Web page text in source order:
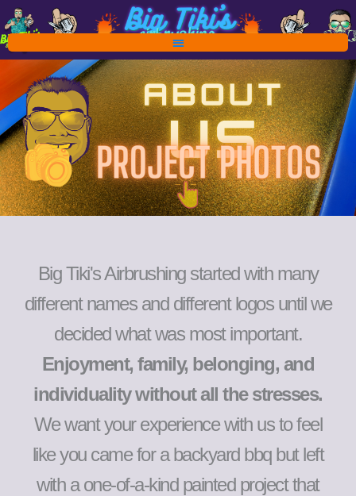
Skip
to
content
Big Tiki's Airbrushing started with many
different names and different logos until we
decided what was most important.
Enjoyment, family, belonging, and
individuality without all the stresses.
We want your experience with us to feel
like you came for a backyard bbq but left
with a one-of-a-kind painted project that